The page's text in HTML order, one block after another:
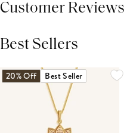
Customer Reviews
Best Sellers
20% Off Best Seller